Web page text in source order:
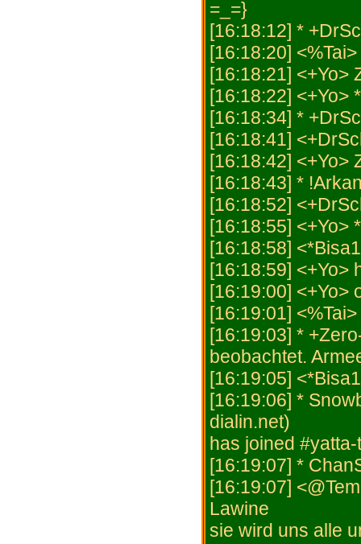
=_=}
[16:18:12] *
[16:18:20]
[16:18:21] <+Yo>
[16:18:22] <+Yo>
[16:18:34] *
[16:18:41]
[16:18:42] <+Yo>
[16:18:43] *
[16:18:52]
[16:18:55] <+Yo>
[16:18:58]
[16:18:59] <+Yo>
[16:19:00] <+Yo>
[16:19:01]
[16:19:03] *
beobachtet.
[16:19:05]
[16:19:06] *
dialin.net)
has joined
[16:19:07] *
[16:19:07]
Lawine
sie wird uns alle